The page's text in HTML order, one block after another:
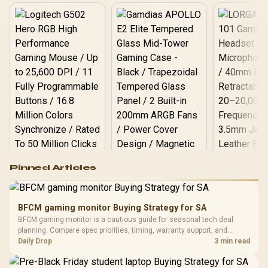
RGB High
Performance
Gaming Mouse / Up
Fully
Programmable
Buttons / 16.8
Million Colors
To 50 Million Clicks
R599
Gamdias APOLLO
Glass Mid-Tower
Gaming Case -
Black / Trapezoidal
200mm ARGB Fans /
LORGAR
with
R369
Pinned Articles
BFCM gaming monitor Buying Strategy for SA
BFCM gaming monitor is a cautious guide for seasonal tech deal
planning. Compare spec priorities, timing, warranty support, and
realistic SA price checks for SA buyers without assuming live prices,
Daily Drop 3 min read